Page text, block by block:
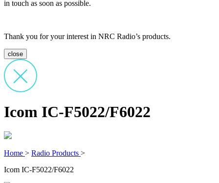
in touch as soon as possible.
Thank you for your interest in NRC Radio’s products.
close
Icom IC-F5022/F6022
Home > Radio Products >
Icom IC-F5022/F6022